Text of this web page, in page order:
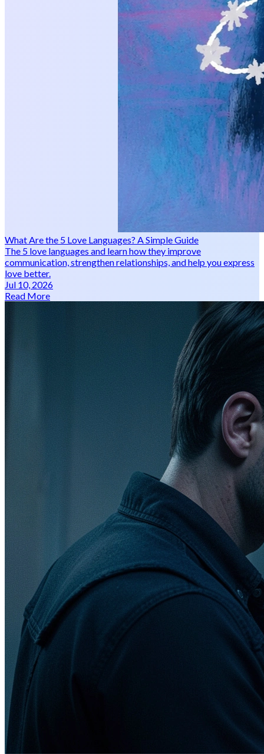
What Are the 5 Love Languages? A Simple Guide
The 5 love languages and learn how they improve
communication, strengthen relationships, and help you express
love better.
Jul 10, 2026
Read More